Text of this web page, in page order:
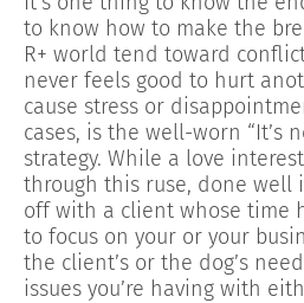
to know how to make the
R+ world tend toward
never feels good to hurt
cause stress or
cases, is the well-worn “It’s
strategy. While a love
through this ruse, done well
off with a client whose time
to focus on your or your
the client’s or the dog’s
issues you’re having with